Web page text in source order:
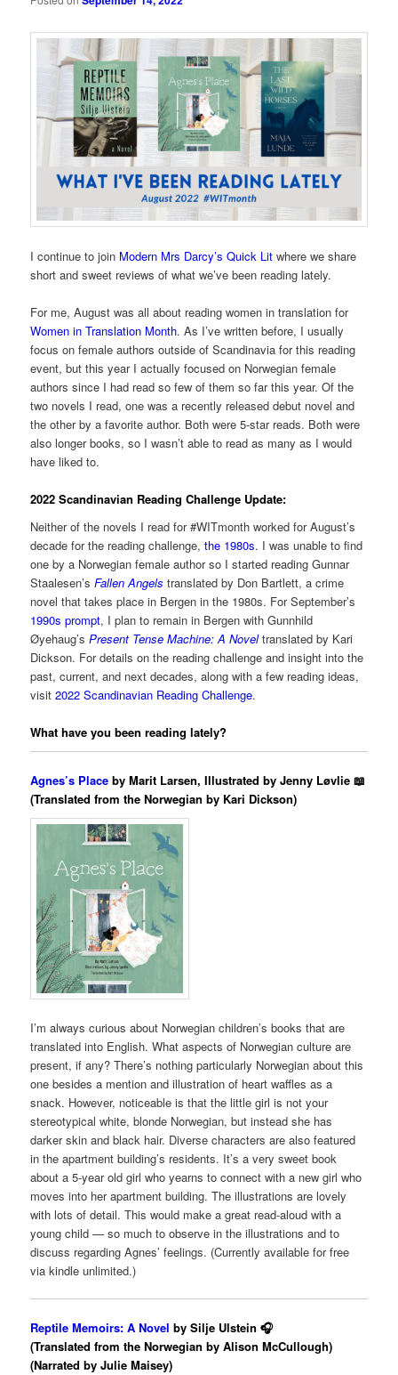
I continue to join Modern Mrs Darcy’s Quick Lit where we share
short and sweet reviews of what we’ve been reading lately.
For me, August was all about reading women in translation for
Women in Translation Month. As I’ve written before, I usually
focus on female authors outside of Scandinavia for this reading
event, but this year I actually focused on Norwegian female
authors since I had read so few of them so far this year. Of the
two novels I read, one was a recently released debut novel and
the other by a favorite author. Both were 5-star reads. Both were
also longer books, so I wasn’t able to read as many as I would
have liked to.
2022 Scandinavian Reading Challenge Update:
Neither of the novels I read for #WITmonth worked for August’s
decade for the reading challenge,the 1980s. I was unable to find
one by a Norwegian female author so I started reading Gunnar
Staalesen’sFallen Angels translated by Don Bartlett, a crime
novel that takes place in Bergen in the 1980s. For September’s
1990s prompt, I plan to remain in Bergen with Gunnhild
Øyehaug’sPresent Tense Machine: A Noveltranslated by Kari
Dickson. For details on the reading challenge and insight into the
past, current, and next decades, along with a few reading ideas,
visit2022 Scandinavian Reading Challenge.
What have you been reading lately?
Agnes’s Place by Marit Larsen, Illustrated by Jenny Løvlie 📖
(Translated from the Norwegian by Kari Dickson)
I’m always curious about Norwegian children’s books that are
translated into English. What aspects of Norwegian culture are
present, if any? There’s nothing particularly Norwegian about this
one besides a mention and illustration of heart waffles as a
snack. However, noticeable is that the little girl is not your
stereotypical white, blonde Norwegian, but instead she has
darker skin and black hair. Diverse characters are also featured
in the apartment building’s residents. It’s a very sweet book
about a 5-year old girl who yearns to connect with a new girl who
moves into her apartment building. The illustrations are lovely
with lots of detail. This would make a great read-aloud with a
young child — so much to observe in the illustrations and to
discuss regarding Agnes’ feelings. (Currently available for free
via kindle unlimited.)
Reptile Memoirs: A Novel by Silje Ulstein 🎧
(Translated from the Norwegian by Alison McCullough)
(Narrated by Julie Maisey)